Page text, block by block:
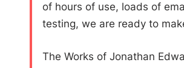
of hours of use, loads of
testing, we are ready to
The Works of Jonathan